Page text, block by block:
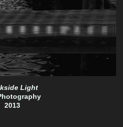
Light
2013